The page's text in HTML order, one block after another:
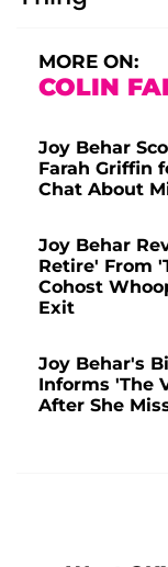
MORE ON:
COLIN
Joy Behar
Farah Griffin
Chat About
Joy Behar
Retire' From
Cohost
Exit
Joy Behar's
Informs 'The
After She